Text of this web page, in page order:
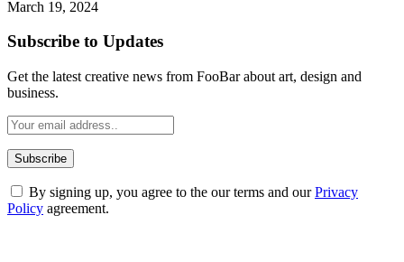
March 19, 2024
Subscribe to Updates
Get the latest creative news from FooBar about art, design and
business.
By signing up, you agree to the our terms and ourPrivacy
Policy agreement.